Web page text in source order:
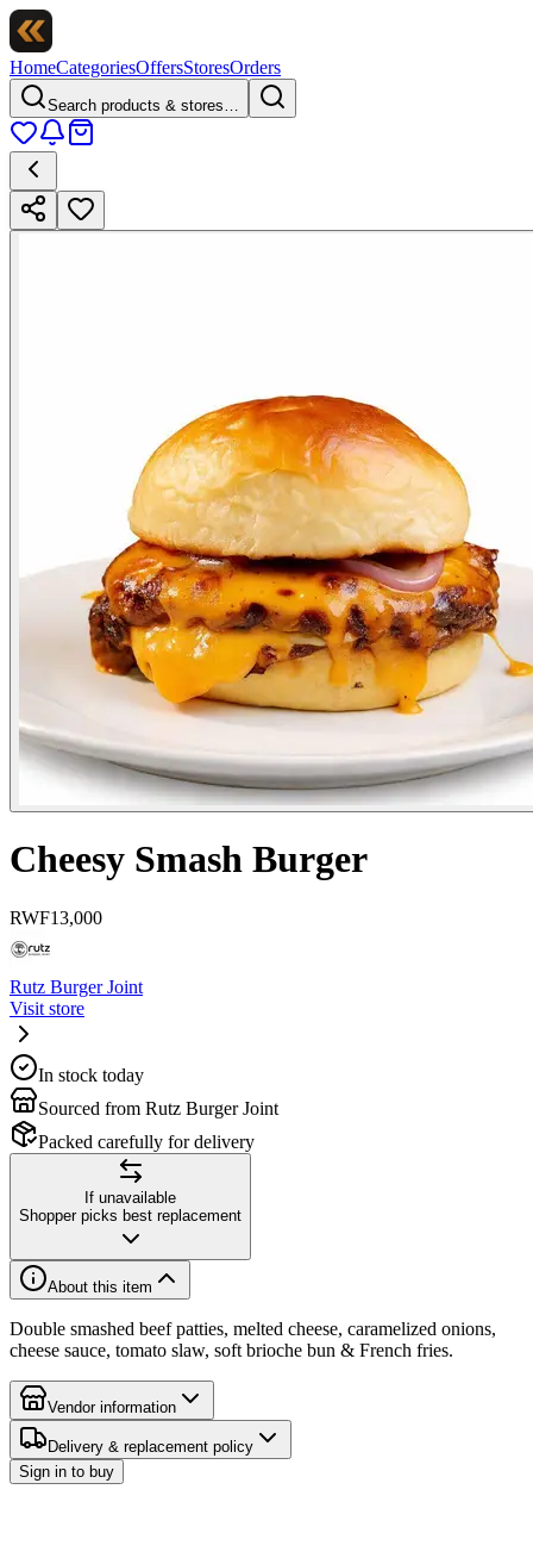
HomeCategoriesOffersStoresOrders
Search products & stores…
Cheesy Smash Burger
RWF13,000
Rutz Burger Joint
Visit store
In stock today
Sourced from Rutz Burger Joint
Packed carefully for delivery
If unavailable
Shopper picks best replacement
About this item
Double smashed beef patties, melted cheese, caramelized onions,
cheese sauce, tomato slaw, soft brioche bun & French fries.
Vendor information
Delivery & replacement policy
Sign in to buy